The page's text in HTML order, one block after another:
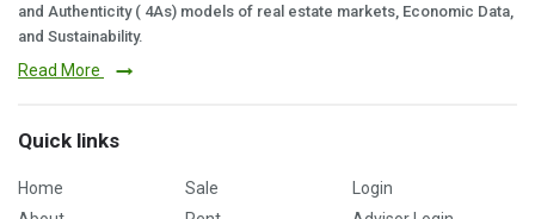
and Authenticity ( 4As) models of real estate markets, Economic Data,
and Sustainability.
Read More
Quick links
Home
Sale
Login